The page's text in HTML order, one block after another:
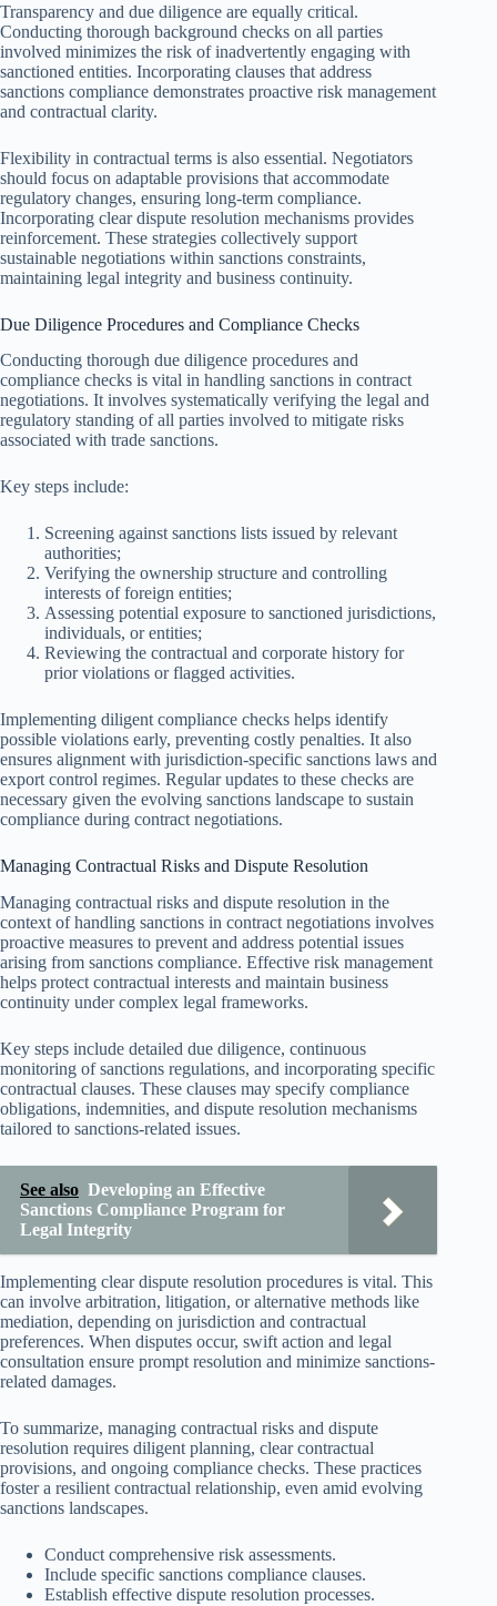
Transparency and due diligence are equally critical.
Conducting thorough background checks on all parties
involved minimizes the risk of inadvertently engaging with
sanctioned entities. Incorporating clauses that address
sanctions compliance demonstrates proactive risk management
and contractual clarity.
Flexibility in contractual terms is also essential. Negotiators
should focus on adaptable provisions that accommodate
regulatory changes, ensuring long-term compliance.
Incorporating clear dispute resolution mechanisms provides
reinforcement. These strategies collectively support
sustainable negotiations within sanctions constraints,
maintaining legal integrity and business continuity.
Due Diligence Procedures and Compliance Checks
Conducting thorough due diligence procedures and
compliance checks is vital in handling sanctions in contract
negotiations. It involves systematically verifying the legal and
regulatory standing of all parties involved to mitigate risks
associated with trade sanctions.
Key steps include:
Screening against sanctions lists issued by relevant
authorities;
Verifying the ownership structure and controlling
interests of foreign entities;
Assessing potential exposure to sanctioned jurisdictions,
individuals, or entities;
Reviewing the contractual and corporate history for
prior violations or flagged activities.
Implementing diligent compliance checks helps identify
possible violations early, preventing costly penalties. It also
ensures alignment with jurisdiction-specific sanctions laws and
export control regimes. Regular updates to these checks are
necessary given the evolving sanctions landscape to sustain
compliance during contract negotiations.
Managing Contractual Risks and Dispute Resolution
Managing contractual risks and dispute resolution in the
context of handling sanctions in contract negotiations involves
proactive measures to prevent and address potential issues
arising from sanctions compliance. Effective risk management
helps protect contractual interests and maintain business
continuity under complex legal frameworks.
Key steps include detailed due diligence, continuous
monitoring of sanctions regulations, and incorporating specific
contractual clauses. These clauses may specify compliance
obligations, indemnities, and dispute resolution mechanisms
tailored to sanctions-related issues.
See also Developing an Effective
Sanctions Compliance Program for
Legal Integrity
Implementing clear dispute resolution procedures is vital. This
can involve arbitration, litigation, or alternative methods like
mediation, depending on jurisdiction and contractual
preferences. When disputes occur, swift action and legal
consultation ensure prompt resolution and minimize sanctions-
related damages.
To summarize, managing contractual risks and dispute
resolution requires diligent planning, clear contractual
provisions, and ongoing compliance checks. These practices
foster a resilient contractual relationship, even amid evolving
sanctions landscapes.
Conduct comprehensive risk assessments.
Include specific sanctions compliance clauses.
Establish effective dispute resolution processes.